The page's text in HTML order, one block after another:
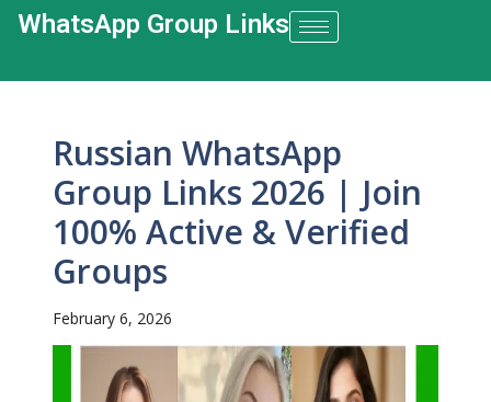
WhatsApp Group Links​
Russian WhatsApp
Group Links 2026 | Join
100% Active & Verified
Groups
February 6, 2026